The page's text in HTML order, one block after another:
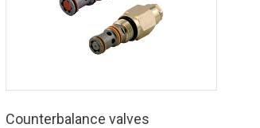
Counterbalance valves